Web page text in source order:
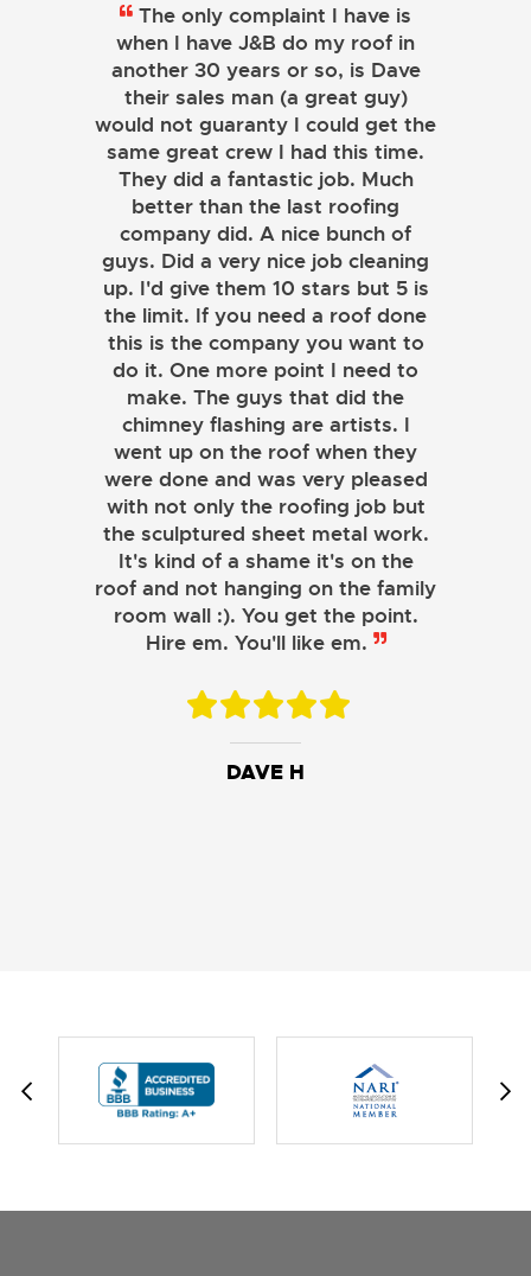
The only complaint I have is
when I have J&B do my roof in
another 30 years or so, is Dave
their sales man (a great guy)
would not guaranty I could get the
same great crew I had this time.
They did a fantastic job. Much
better than the last roofing
company did. A nice bunch of
guys. Did a very nice job cleaning
up. I'd give them 10 stars but 5 is
the limit. If you need a roof done
this is the company you want to
do it. One more point I need to
make. The guys that did the
chimney flashing are artists. I
went up on the roof when they
were done and was very pleased
with not only the roofing job but
the sculptured sheet metal work.
It's kind of a shame it's on the
roof and not hanging on the family
room wall :). You get the point.
Hire em. You'll like em.
DAVE H
JOHN LAMB
KENNETH SIMONS